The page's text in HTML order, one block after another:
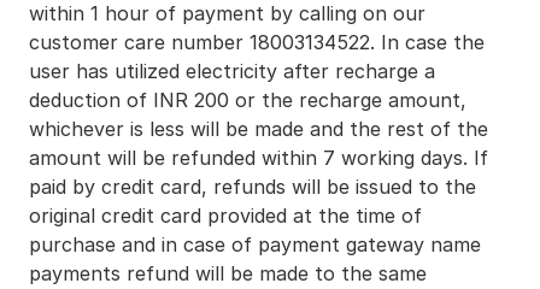
within 1 hour of payment by calling on our
customer care number 18003134522. In case the
user has utilized electricity after recharge a
deduction of INR 200 or the recharge amount,
whichever is less will be made and the rest of the
amount will be refunded within 7 working days. If
paid by credit card, refunds will be issued to the
original credit card provided at the time of
purchase and in case of payment gateway name
payments refund will be made to the same